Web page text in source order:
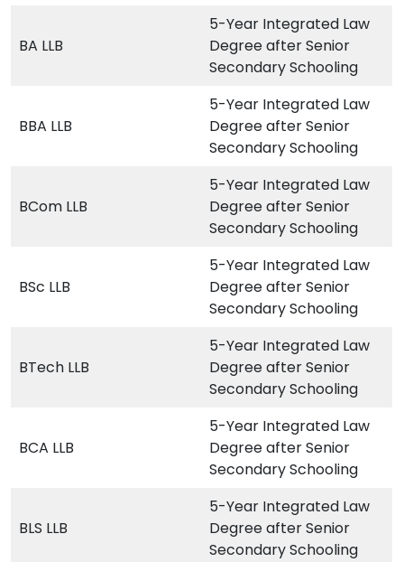
BA LLB
5-Year Integrated Law
Degree after Senior
Secondary Schooling
BBA LLB
5-Year Integrated Law
Degree after Senior
Secondary Schooling
BCom LLB
5-Year Integrated Law
Degree after Senior
Secondary Schooling
BSc LLB
5-Year Integrated Law
Degree after Senior
Secondary Schooling
BTech LLB
5-Year Integrated Law
Degree after Senior
Secondary Schooling
BCA LLB
5-Year Integrated Law
Degree after Senior
Secondary Schooling
BLS LLB
5-Year Integrated Law
Degree after Senior
Secondary Schooling